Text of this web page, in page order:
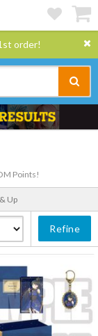
order!
Points!
Up
Refine